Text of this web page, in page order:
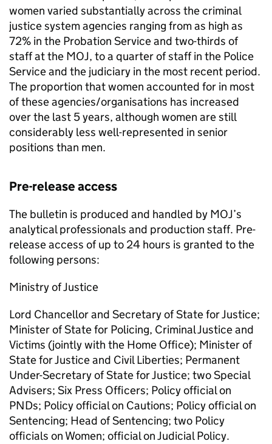
women varied substantially across the criminal
justice system agencies ranging from as high as
72% in the Probation Service and two-thirds of
staff at the MOJ, to a quarter of staff in the Police
Service and the judiciary in the most recent period.
The proportion that women accounted for in most
of these agencies/organisations has increased
over the last 5 years, although women are still
considerably less well-represented in senior
positions than men.
Pre-release access
The bulletin is produced and handled by MOJ’s
analytical professionals and production staff. Pre-
release access of up to 24 hours is granted to the
following persons:
Ministry of Justice
Lord Chancellor and Secretary of State for Justice;
Minister of State for Policing, Criminal Justice and
Victims (jointly with the Home Office); Minister of
State for Justice and Civil Liberties; Permanent
Under-Secretary of State for Justice; two Special
Advisers; Six Press Officers; Policy official on
PNDs; Policy official on Cautions; Policy official on
Sentencing; Head of Sentencing; two Policy
officials on Women; official on Judicial Policy.